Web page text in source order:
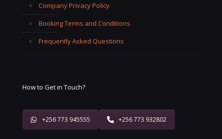
Company Privacy Policy
Booking Terms and Conditions
Frequently Asked Questions
How to Get in Touch?
+256 773 945555 +256 773 932802